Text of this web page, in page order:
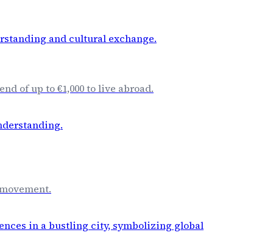
of up to €1,000 to live abroad.